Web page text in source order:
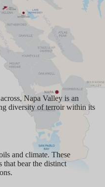
Napa Valley is an
diversity of terroir within its
and climate. These
bear the distinct